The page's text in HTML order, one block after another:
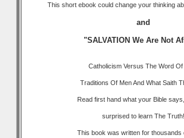
This short ebook could change your thinking
and
"SALVATION We Are Not
Catholicism Versus The Word Of
Traditions Of Men And What Saith
Read first hand what your Bible
surprised to learn The Truth!
This book was written for thousands